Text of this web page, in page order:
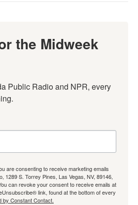
the Midweek
Public Radio and NPR, every
are consenting to receive marketing emails
1289 S. Torrey Pines, Las Vegas, NV, 89146,
can revoke your consent to receive emails at
link, found at the bottom of every
by Constant Contact.